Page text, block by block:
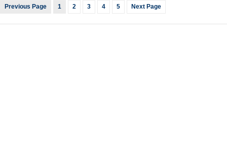
Previous Page 1 2 3 4 5 Next Page